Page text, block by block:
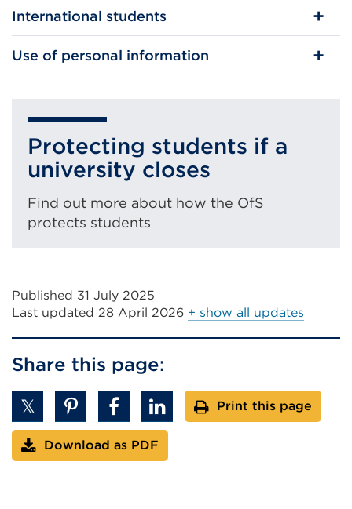
International students
Use of personal information
Protecting students if a
university closes
Find out more about how the OfS
protects students
Published 31 July 2025
Last updated 28 April 2026 + show all updates
Share this page:
Print this page
Download as PDF